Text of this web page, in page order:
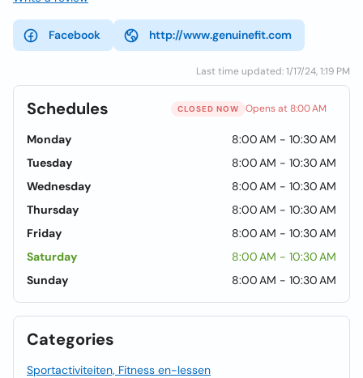
Facebook http://www.genuinefit.com
Last time updated: 1/17/24, 1:19 PM
Schedules CLOSED NOW Opens at 8:00 AM
Monday
8:00 AM - 10:30 AM
Tuesday
8:00 AM - 10:30 AM
Wednesday
8:00 AM - 10:30 AM
Thursday
8:00 AM - 10:30 AM
Friday
8:00 AM - 10:30 AM
Saturday
8:00 AM - 10:30 AM
Sunday
8:00 AM - 10:30 AM
Categories
Sportactiviteiten, Fitness en-lessen